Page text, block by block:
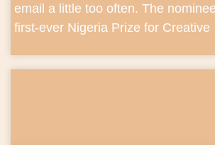
email a little too often. The
first-ever Nigeria Prize for Creative